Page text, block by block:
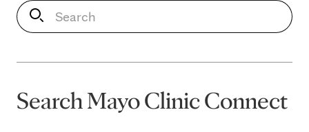
S
e
c
Search Mayo Clinic Connect